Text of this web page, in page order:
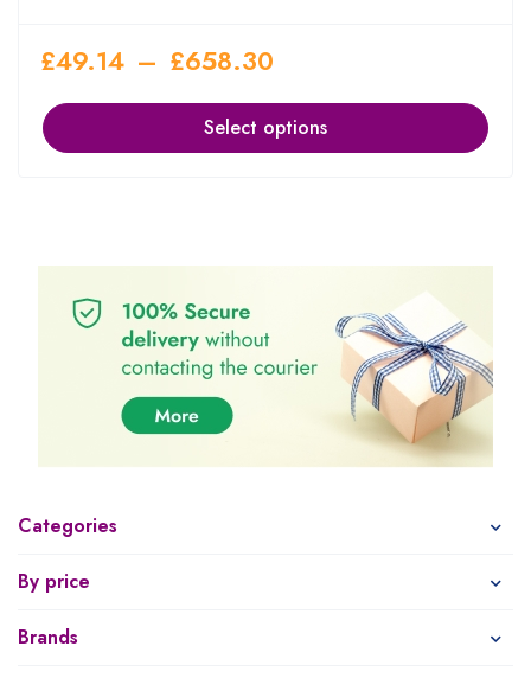
Categories
By price
Brands
£49.14 – £658.30
Select options